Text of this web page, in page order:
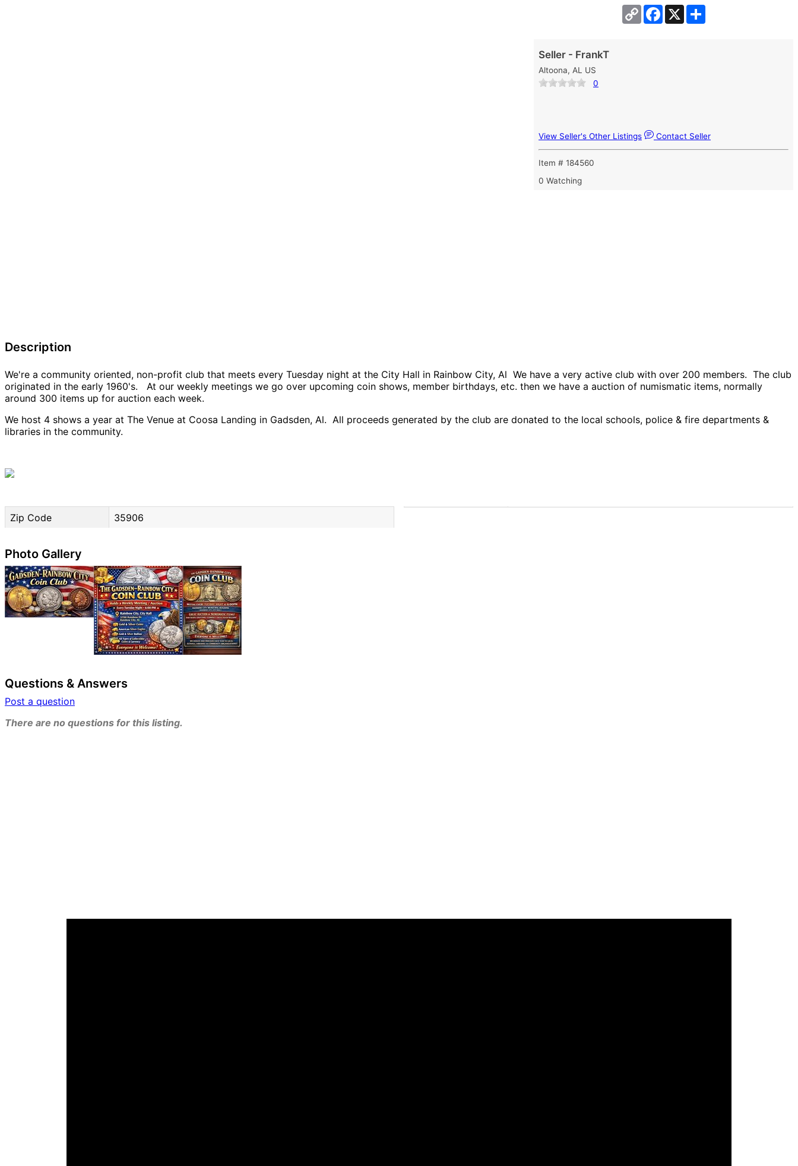
Copy
Link
Facebook
X Share
Seller - FrankT
Altoona, AL US
0
View Seller's Other Listings Contact Seller
Item # 184560
0 Watching
Description
We're a community oriented, non-profit club that meets every Tuesday night at the City Hall in Rainbow City, Al We have a very active club with over 200 members. The club
originated in the early 1960's. At our weekly meetings we go over upcoming coin shows, member birthdays, etc. then we have a auction of numismatic items, normally
around 300 items up for auction each week.
We host 4 shows a year at The Venue at Coosa Landing in Gadsden, Al. All proceeds generated by the club are donated to the local schools, police & fire departments &
libraries in the community.
Zip Code 35906
Photo Gallery
Questions & Answers
Post a question
There are no questions for this listing.